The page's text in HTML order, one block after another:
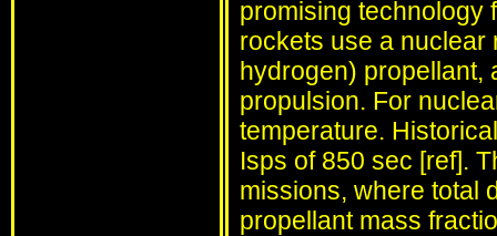
promising technology
rockets use a nuclear
hydrogen) propellant,
propulsion. For
temperature.
Isps of 850 sec [ref].
missions, where total
propellant mass